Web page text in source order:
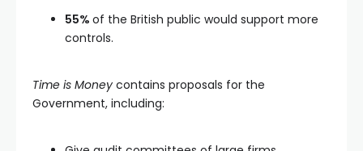
55% of the British public would support more
controls.
Time is Money contains proposals for the
Government, including: